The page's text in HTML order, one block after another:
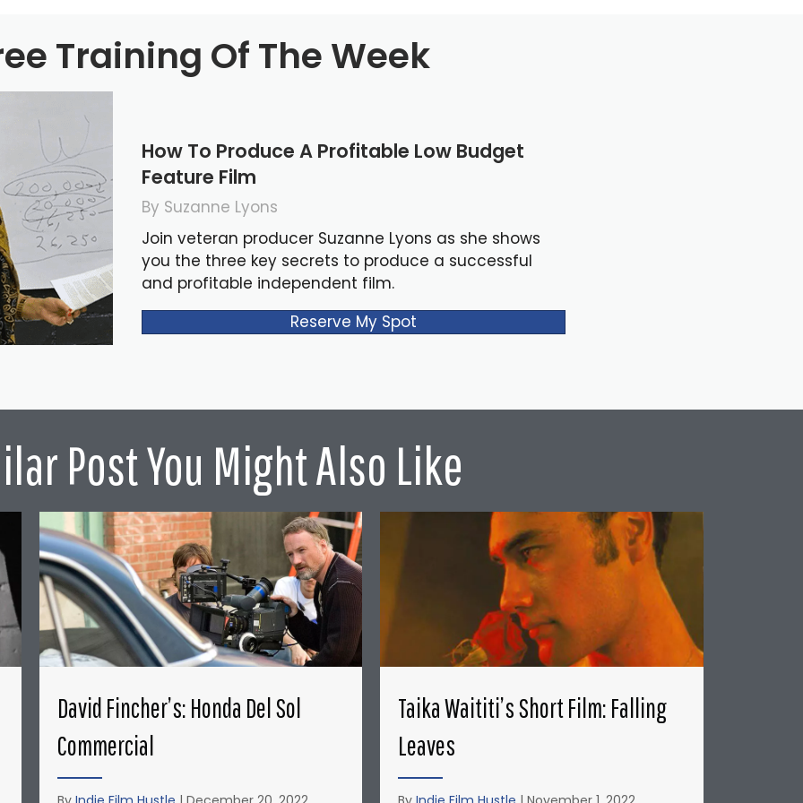
Training Of The Week
How To Produce A Profitable Low Budget
Feature Film
By Suzanne Lyons
Join veteran producer Suzanne Lyons as she shows
you the three key secrets to produce a successful
and profitable independent film.
Reserve My Spot
Post You Might Also Like
David Fincher’s: Honda Del Sol
Commercial
Taika Waititi’s Short Film: Falling
Leaves